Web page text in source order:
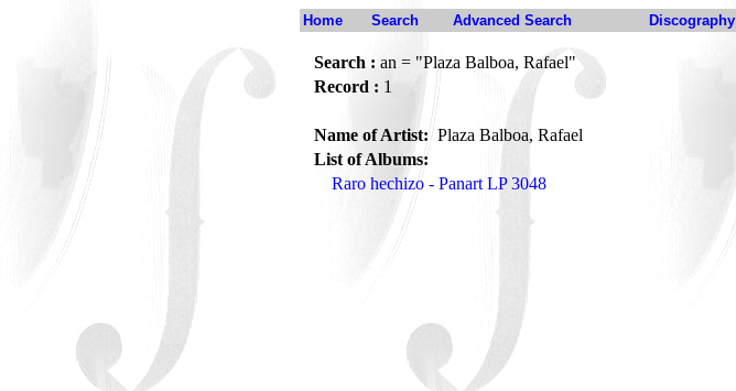
Home Search Advanced Search Discography
Search : an = "Plaza Balboa, Rafael"
Record : 1
Name of Artist:Plaza Balboa, Rafael
List of Albums:
Raro hechizo - Panart LP 3048